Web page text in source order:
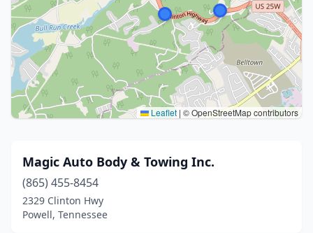
Leaflet | © OpenStreetMap contributors
Magic Auto Body & Towing Inc.
(865) 455-8454
2329 Clinton Hwy
Powell, Tennessee